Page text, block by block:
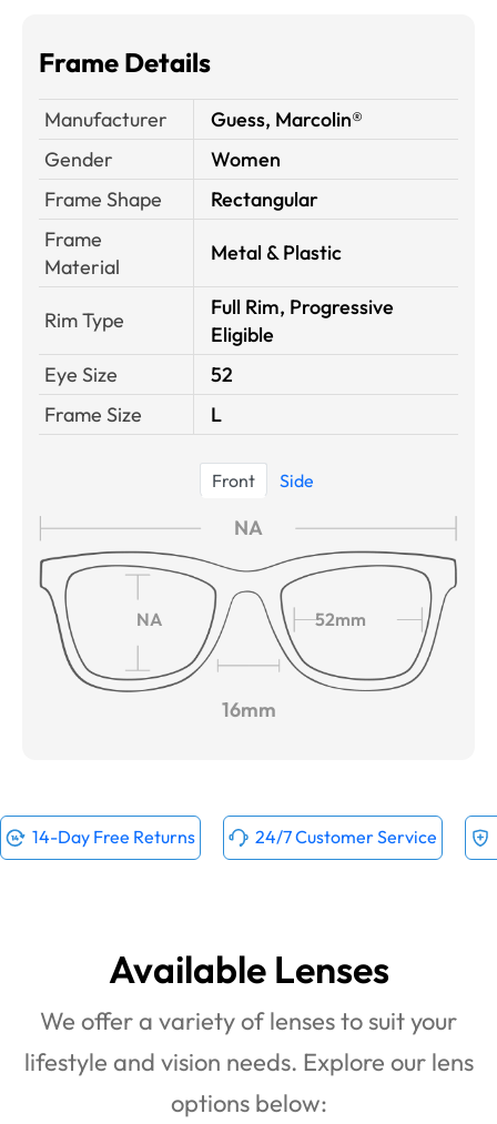
Frame Details
Manufacturer
Guess, Marcolin®
Gender
Women
Frame Shape
Rectangular
Frame
Material
Metal & Plastic
Rim Type
Full Rim, Progressive
Eligible
Eye Size
52
Frame Size
L
Front Side
NA
NA 52mm
16mm
14-Day Free Returns 24/7 Customer Service
Available Lenses
We offer a variety of lenses to suit your
lifestyle and vision needs. Explore our lens
options below: